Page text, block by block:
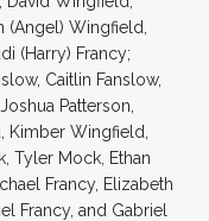
(Angel) Wingfield,
(Harry) Francy;
Caitlin Fanslow,
Patterson,
Kimber Wingfield,
Tyler Mock, Ethan
Francy, Elizabeth
Francy, and Gabriel